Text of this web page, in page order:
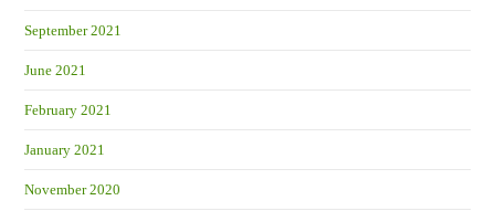
September 2021
June 2021
February 2021
January 2021
November 2020